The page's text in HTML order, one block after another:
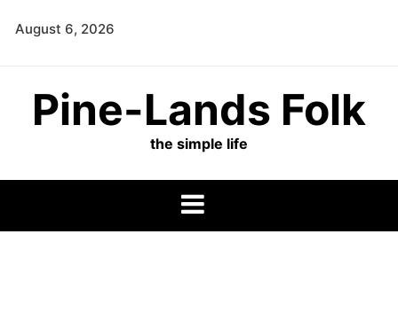
August 6, 2026
Pine-Lands Folk
the simple life